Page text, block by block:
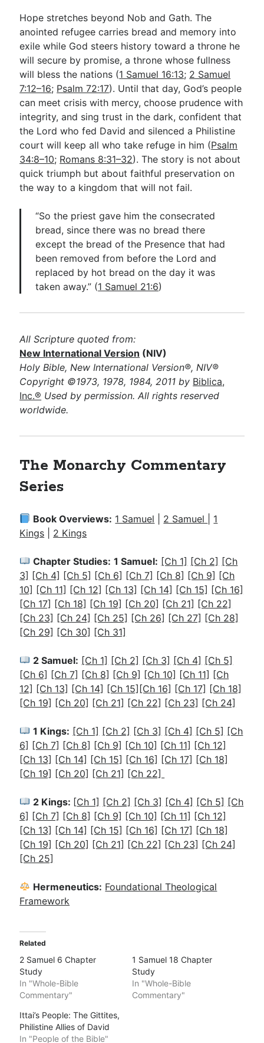
Hope stretches beyond Nob and Gath. The
anointed refugee carries bread and memory into
exile while God steers history toward a throne he
will secure by promise, a throne whose fullness
will bless the nations (1 Samuel 16:13; 2 Samuel
7:12–16; Psalm 72:17). Until that day, God’s people
can meet crisis with mercy, choose prudence with
integrity, and sing trust in the dark, confident that
the Lord who fed David and silenced a Philistine
court will keep all who take refuge in him (Psalm
34:8–10; Romans 8:31–32). The story is not about
quick triumph but about faithful preservation on
the way to a kingdom that will not fail.
“So the priest gave him the consecrated
bread, since there was no bread there
except the bread of the Presence that had
been removed from before the Lord and
replaced by hot bread on the day it was
taken away.” (1 Samuel 21:6)
All Scripture quoted from:
New International Version (NIV)
Holy Bible, New International Version®, NIV®
Copyright ©1973, 1978, 1984, 2011 by Biblica,
Inc.® Used by permission. All rights reserved
worldwide.
The Monarchy Commentary
Series
Book Overviews: 1 Samuel 2 Samuel
1
Kings
2 Kings
Chapter Studies: 1 Samuel: [Ch 1] [Ch 2] [Ch
3] [Ch 4] [Ch 5] [Ch 6] [Ch 7] [Ch 8] [Ch 9] [Ch
10] [Ch 11] [Ch 12] [Ch 13] [Ch 14] [Ch 15] [Ch 16]
[Ch 17] [Ch 18] [Ch 19] [Ch 20] [Ch 21] [Ch 22]
[Ch 23] [Ch 24] [Ch 25] [Ch 26] [Ch 27] [Ch 28]
[Ch 29] [Ch 30] [Ch 31]
2 Samuel: [Ch 1] [Ch 2] [Ch 3] [Ch 4] [Ch 5]
[Ch 6] [Ch 7] [Ch 8] [Ch 9] [Ch 10] [Ch 11] [Ch
12] [Ch 13] [Ch 14] [Ch 15][Ch 16] [Ch 17] [Ch 18]
[Ch 19] [Ch 20] [Ch 21] [Ch 22] [Ch 23] [Ch 24]
1 Kings: [Ch 1] [Ch 2] [Ch 3] [Ch 4] [Ch 5] [Ch
6] [Ch 7] [Ch 8] [Ch 9] [Ch 10] [Ch 11] [Ch 12]
[Ch 13] [Ch 14] [Ch 15] [Ch 16] [Ch 17] [Ch 18]
[Ch 19] [Ch 20] [Ch 21] [Ch 22]
2 Kings: [Ch 1] [Ch 2] [Ch 3] [Ch 4] [Ch 5] [Ch
6] [Ch 7] [Ch 8] [Ch 9] [Ch 10] [Ch 11] [Ch 12]
[Ch 13] [Ch 14] [Ch 15] [Ch 16] [Ch 17] [Ch 18]
[Ch 19] [Ch 20] [Ch 21] [Ch 22] [Ch 23] [Ch 24]
[Ch 25]
Hermeneutics: Foundational Theological
Framework
Related
2 Samuel 6 Chapter
Study
In "Whole-Bible
Commentary"
1 Samuel 18 Chapter
Study
In "Whole-Bible
Commentary"
Ittai’s People: The Gittites,
Philistine Allies of David
In "People of the Bible"